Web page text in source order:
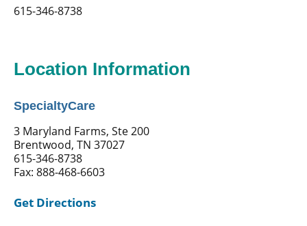
615-346-8738
Location Information
SpecialtyCare
3 Maryland Farms, Ste 200
Brentwood, TN 37027
615-346-8738
Fax: 888-468-6603
Get Directions